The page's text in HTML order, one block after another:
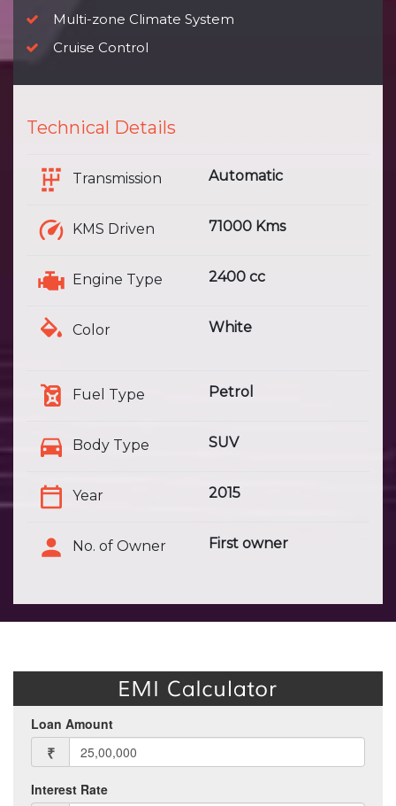
Multi-zone Climate System
Cruise Control
Technical Details
Transmission Automatic
KMS Driven 71000 Kms
Engine Type 2400 cc
Color White
Fuel Type Petrol
Body Type SUV
Year 2015
No. of Owner First owner